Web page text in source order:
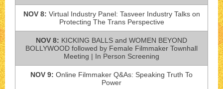
NOV 8: Virtual Industry Panel: Tasveer Industry Talks on
Protecting The Trans Perspective
NOV 8: KICKING BALLS and WOMEN BEYOND
BOLLYWOOD followed by Female Filmmaker Townhall
Meeting | In Person Screening
NOV 9: Online Filmmaker Q&As: Speaking Truth To
Power